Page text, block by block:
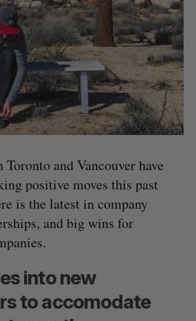
Toronto and Vancouver have
positive moves this past
is the latest in company
and big wins for
into new
to accomodate